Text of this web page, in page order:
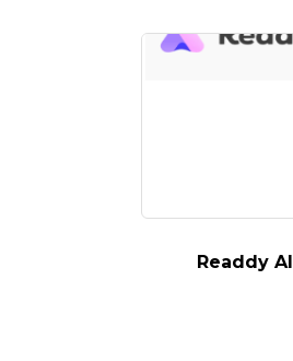
Readdy AI